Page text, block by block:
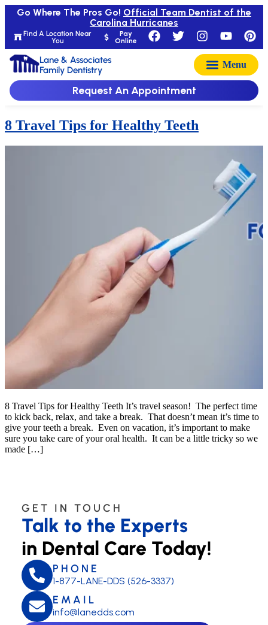
Find A Location Near
You
Pay
Online
Go Where The Pros Go! Official Team Dentist of the
Carolina Hurricanes
Lane & Associates
Family Dentistry
Request An Appointment
8 Travel Tips for Healthy Teeth
8 Travel Tips for Healthy Teeth It’s travel season! The perfect time
to kick back, relax, and take a break. That doesn’t mean it’s time to
give your teeth a break. Even on vacation, it’s important to make
sure you take care of your oral health. It can be a little tricky so we
made […]
GET IN TOUCH
Talk to the Experts
in Dental Care Today!
PHONE
1-877-LANE-DDS (526-3337)
EMAIL
info@lanedds.com